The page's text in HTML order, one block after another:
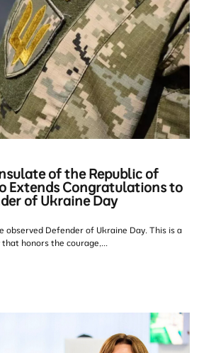
of the Republic of
Extends Congratulations to
of Ukraine Day
observed Defender of Ukraine Day. This is a
honors the courage,...